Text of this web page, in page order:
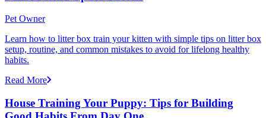
Pet Owner
Learn how to litter box train your kitten with simple tips on litter box
setup, routine, and common mistakes to avoid for lifelong healthy
habits.
Read More
House Training Your Puppy: Tips for Building